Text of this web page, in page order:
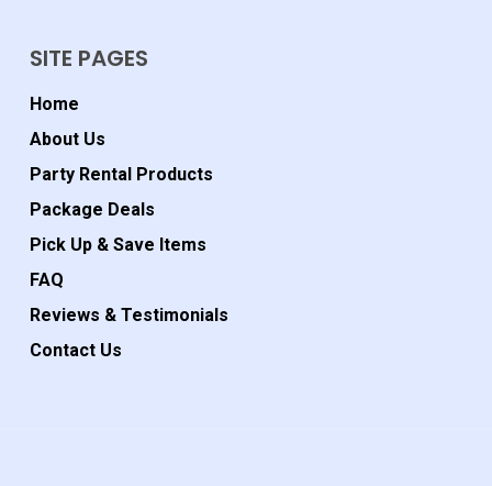
SITE PAGES
Home
About Us
Party Rental Products
Package Deals
Pick Up & Save Items
FAQ
Reviews & Testimonials
Contact Us